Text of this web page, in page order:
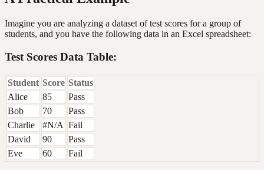
Imagine you are analyzing a dataset of test scores for a group of
students, and you have the following data in an Excel spreadsheet:
Test Scores Data Table:
Student Score Status
Alice
85
Pass
Bob
70
Pass
Charlie
#N/A Fail
David
90
Pass
Eve
60 Fail